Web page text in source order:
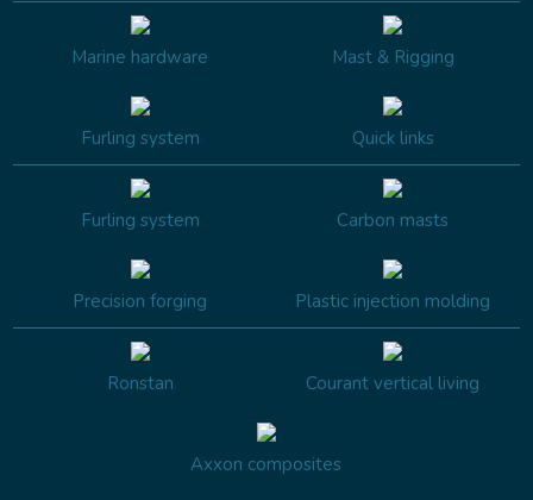
Marine hardware Mast & Rigging
Furling system Quick links
Furling system Carbon masts
Precision forging Plastic injection molding
Ronstan Courant vertical living
Axxon composites